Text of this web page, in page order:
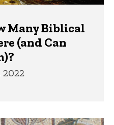
Many Biblical
(and Can